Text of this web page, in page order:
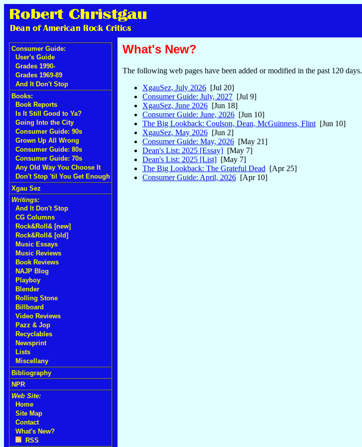
Consumer Guide:
User's Guide
Grades 1990-
Grades 1969-89
And It Don't Stop
Books:
Book Reports
Is It Still Good to Ya?
Going Into the City
Consumer Guide: 90s
Grown Up All Wrong
Consumer Guide: 80s
Consumer Guide: 70s
Any Old Way You Choose It
Don't Stop 'til You Get Enough
Xgau Sez
Writings:
And It Don't Stop
CG Columns
Rock&Roll& [new]
Rock&Roll& [old]
Music Essays
Music Reviews
Book Reviews
NAJP Blog
Playboy
Blender
Rolling Stone
Billboard
Video Reviews
Pazz & Jop
Recyclables
Newsprint
Lists
Miscellany
Bibliography
NPR
Web Site:
Home
Site Map
Contact
What's New?
RSS
What's New?
The following web pages have been added or modified in the past 120 days.
XgauSez, July 2026 [Jul 20]
Consumer Guide: July, 2027 [Jul 9]
XgauSez, June 2026 [Jun 18]
Consumer Guide: June, 2026 [Jun 10]
The Big Lookback: Coulson, Dean, McGuinness, Flint [Jun 10]
XgauSez, May 2026 [Jun 2]
Consumer Guide: May, 2026 [May 21]
Dean's List: 2025 [Essay] [May 7]
Dean's List: 2025 [List] [May 7]
The Big Lookback: The Grateful Dead [Apr 25]
Consumer Guide: April, 2026 [Apr 10]